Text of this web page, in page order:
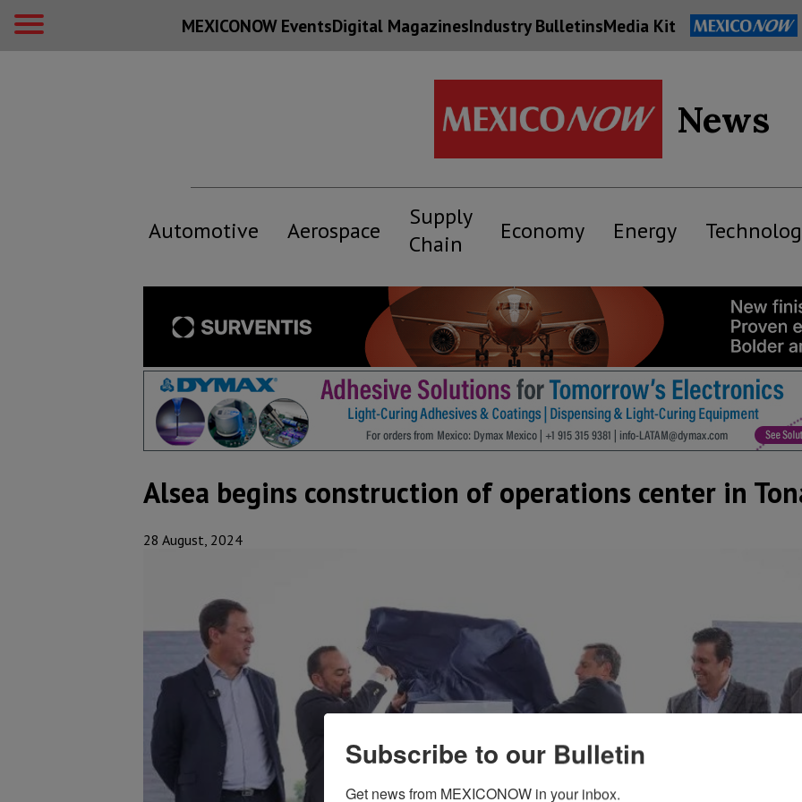
MEXICONOW EventsDigital MagazinesIndustry BulletinsMedia Kit
News
Automotive Aerospace
Supply
Chain
Economy Energy
Alsea begins construction of operations center in
28 August, 2024
Subscribe to our Bulletin
Get news from MEXICONOW in your inbox.